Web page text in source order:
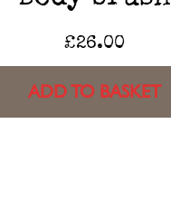
£26.00
ADD TO BASKET